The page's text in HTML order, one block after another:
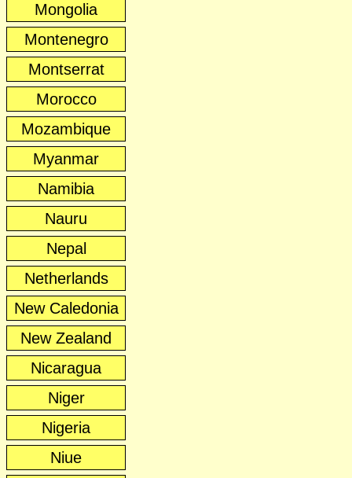
Mongolia
Montenegro
Montserrat
Morocco
Mozambique
Myanmar
Namibia
Nauru
Nepal
Netherlands
New Caledonia
New Zealand
Nicaragua
Niger
Nigeria
Niue